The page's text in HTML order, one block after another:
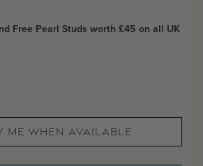
Free Pearl Studs worth £45 on all UK
ME WHEN AVAILABLE